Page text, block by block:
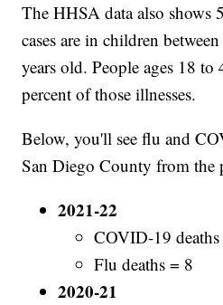
The HHSA data also shows
cases are in children
years old. People ages 18
percent of those illnesses.
Below, you'll see flu and
San Diego County from the
2021-22
COVID-19
Flu deaths = 8
2020-21